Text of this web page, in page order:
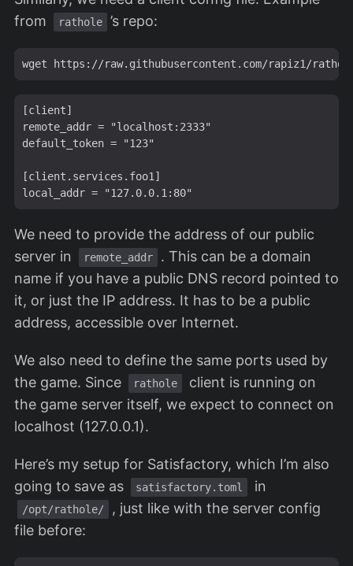
from
rathole ’s repo:
[client]
remote_addr = "localhost:2333"
default_token = "123"
[client.services.foo1]
We need to provide the address of our public
server in
remote_addr
. This can be a domain
name if you have a public DNS record pointed to
it, or just the IP address. It has to be a public
address, accessible over Internet.
We also need to define the same ports used by
the game. Since
rathole
client is running on
the game server itself, we expect to connect on
localhost (127.0.0.1).
Here’s my setup for Satisfactory, which I’m also
going to save as
satisfactory.toml in
/opt/rathole/
, just like with the server config
file before: